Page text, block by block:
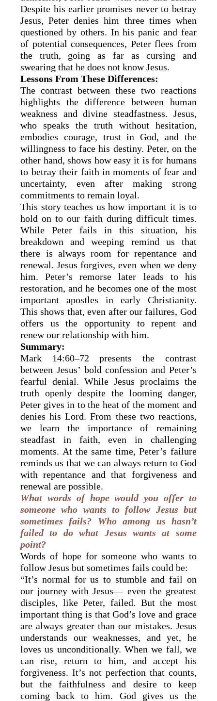
Despite his earlier promises never to betray
Jesus, Peter denies him three times when
questioned by others. In his panic and fear
of potential consequences, Peter flees from
the truth, going as far as cursing and
swearing that he does not know Jesus.
Lessons From These Differences:
The contrast between these two reactions
highlights the difference between human
weakness and divine steadfastness. Jesus,
who speaks the truth without hesitation,
embodies courage, trust in God, and the
willingness to face his destiny. Peter, on the
other hand, shows how easy it is for humans
to betray their faith in moments of fear and
uncertainty, even after making strong
commitments to remain loyal.
This story teaches us how important it is to
hold on to our faith during difficult times.
While Peter fails in this situation, his
breakdown and weeping remind us that
there is always room for repentance and
renewal. Jesus forgives, even when we deny
him. Peter’s remorse later leads to his
restoration, and he becomes one of the most
important apostles in early Christianity.
This shows that, even after our failures, God
offers us the opportunity to repent and
renew our relationship with him.
Summary:
Mark 14:60–72 presents the contrast
between Jesus’ bold confession and Peter’s
fearful denial. While Jesus proclaims the
truth openly despite the looming danger,
Peter gives in to the heat of the moment and
denies his Lord. From these two reactions,
we learn the importance of remaining
steadfast in faith, even in challenging
moments. At the same time, Peter’s failure
reminds us that we can always return to God
with repentance and that forgiveness and
renewal are possible.
What words of hope would you offer to
someone who wants to follow Jesus but
sometimes fails? Who among us hasn’t
failed to do what Jesus wants at some
point?
Words of hope for someone who wants to
follow Jesus but sometimes fails could be:
“It’s normal for us to stumble and fail on
our journey with Jesus— even the greatest
disciples, like Peter, failed. But the most
important thing is that God’s love and grace
are always greater than our mistakes. Jesus
understands our weaknesses, and yet, he
loves us unconditionally. When we fall, we
can rise, return to him, and accept his
forgiveness. It’s not perfection that counts,
but the faithfulness and desire to keep
coming back to him. God gives us the